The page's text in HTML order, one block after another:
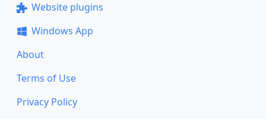
Website plugins
Windows App
About
Terms of Use
Privacy Policy